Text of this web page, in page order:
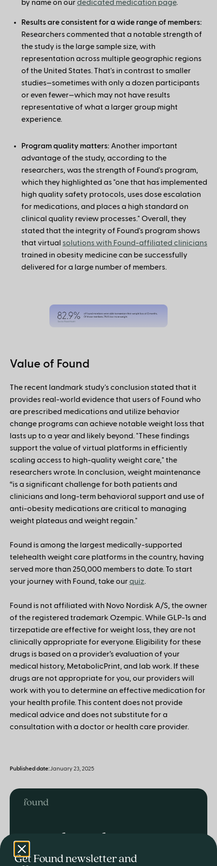
by name on ourdedicated medication page.
Results are consistent for a wide range of members:
Researchers commented that a notable strength of
the study is the large sample size, with
representation across multiple geographic regions
of the United States. That's in contrast to smaller
studies—sometimes with only a dozen participants
or even fewer—which may not have results
representative of what a larger group might
experience.
Program quality matters: Another important
advantage of the study, according to the
researchers, was the strength of Found's program,
which they highlighted as "one that has implemented
high quality safety protocols, uses dose escalation
for medications, and places a high standard on
clinical quality review processes." Overall, they
stated that the integrity of Found's program shows
that virtual solutions with Found-affiliated clinicians
trained in obesity medicine can be successfully
delivered for a large number of members.
Value of Found
The recent landmark study's conclusion stated that it
provides real-world evidence that users of Found who
are prescribed medications and utilize behavior
change programs can achieve notable weight loss that
lasts up to a year and likely beyond. "These findings
support the value of virtual platforms in efficiently
scaling access to high-quality weight care," the
researchers wrote. In conclusion, weight maintenance
“is a significant challenge for both patients and
clinicians and long-term behavioral support and use of
anti-obesity medications are critical to managing
weight plateaus and weight regain."
Found is among the largest medically-supported
telehealth weight care platforms in the country, having
served more than 250,000 members to date. To start
your journey with Found, take ourquiz.
Found is not affiliated with Novo Nordisk A/S, the owner
of the registered trademark Ozempic. While GLP-1s and
tirzepatide are effective for weight loss, they are not
clinically appropriate for everyone. Eligibility for these
drugs is based on a provider’s evaluation of your
medical history, MetabolicPrint, and lab work. If these
drugs are not appropriate for you, our providers will
work with you to determine an effective medication for
your health profile. This content does not provide
medical advice and does not substitute for a
consultation with a doctor or health care provider.
Published date:January 23, 2025
Ready to lose
Get Found newsletter and